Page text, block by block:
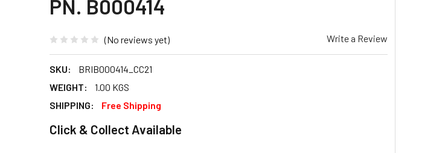
PN. B000414
(No reviews yet) Write a Review
SKU:
BRIB000414_CC21
WEIGHT:
1.00 KGS
SHIPPING:
Free Shipping
Click & Collect Available